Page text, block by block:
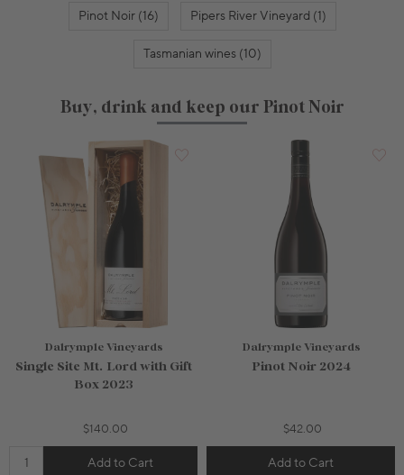
Pinot Noir (16) Pipers River Vineyard (1)
Tasmanian wines (10)
Buy, drink and keep our Pinot Noir
Dalrymple Vineyards
Single Site Mt. Lord with Gift
Box 2023
$140.00
Add to Cart
Dalrymple Vineyards
Pinot Noir 2024
$42.00
Add to Cart